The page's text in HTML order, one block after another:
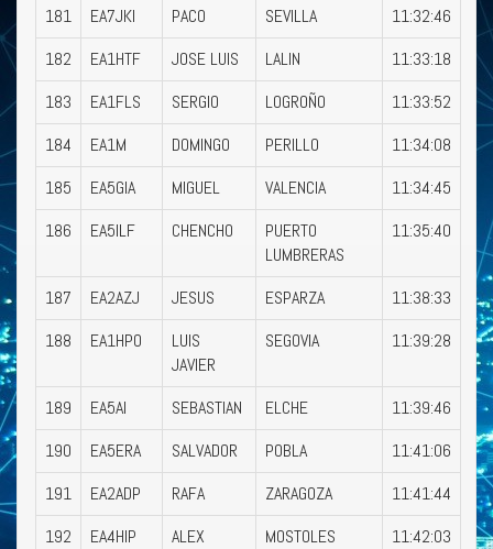
181
EA7JKI PACO SEVILLA
11:32:46
182
EA1HTF JOSE LUIS LALIN
11:33:18
183
EA1FLS SERGIO LOGROÑO
11:33:52
184
EA1M DOMINGO PERILLO
11:34:08
185
EA5GIA MIGUEL VALENCIA
11:34:45
186
EA5ILF CHENCHO
PUERTO
LUMBRERAS
11:35:40
187 EA2AZJ JESUS ESPARZA
11:38:33
188
EA1HPO
LUIS
JAVIER
SEGOVIA 11:39:28
189 EA5AI SEBASTIAN ELCHE
11:39:46
190
EA5ERA SALVADOR POBLA
11:41:06
191
EA2ADP RAFA ZARAGOZA
11:41:44
192
EA4HIP ALEX MOSTOLES
11:42:03